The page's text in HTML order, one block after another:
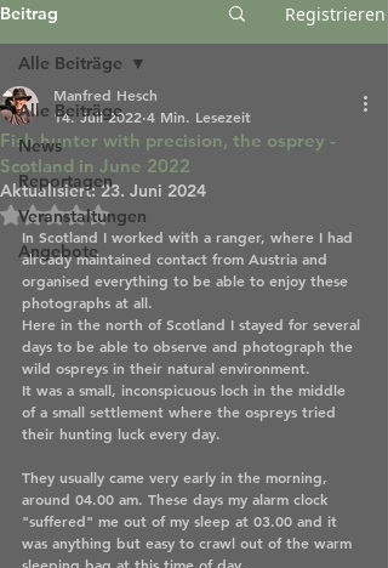
Beitrag Registrieren
Alle Beiträge
News
Reportagen
Veranstaltungen
Angebote
Alle Beiträge
Fish hunter with precision, the osprey -
Scotland in June 2022
Manfred Hesch
14. Juli 2022 4 Min. Lesezeit
Aktualisiert:23. Juni 2024
Mit NaN von 5 Sternen bewertet.
In Scotland I worked with a ranger, where I had
already maintained contact from Austria and
organised everything to be able to enjoy these
photographs at all.
Here in the north of Scotland I stayed for several
days to be able to observe and photograph the
wild ospreys in their natural environment.
It was a small, inconspicuous loch in the middle
of a small settlement where the ospreys tried
their hunting luck every day.
They usually came very early in the morning,
around 04.00 am. These days my alarm clock
"suffered" me out of my sleep at 03.00 and it
was anything but easy to crawl out of the warm